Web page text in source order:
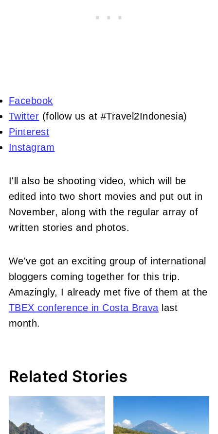
Facebook
Twitter (follow us at #Travel2Indonesia)
Pinterest
Instagram
I'll also be shooting video, which will be
edited into two short movies and put out in
November, along with the regular array of
written stories and photos.
We've got an exciting group of international
bloggers coming together for this trip.
Amazingly, I already met five of them at the
TBEX conference in Costa Brava last
month.
Related Stories